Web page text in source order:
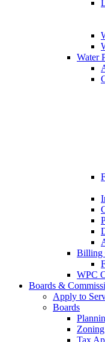
Water
Billing
WPC
Boards &
Apply to
Boards